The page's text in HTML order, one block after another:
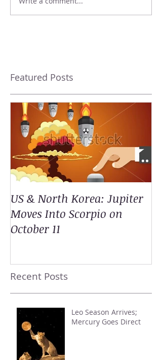
Featured Posts
US & North Korea: Jupiter
Moves Into Scorpio on
October 11
Recent Posts
Leo Season Arrives;
Mercury Goes Direct